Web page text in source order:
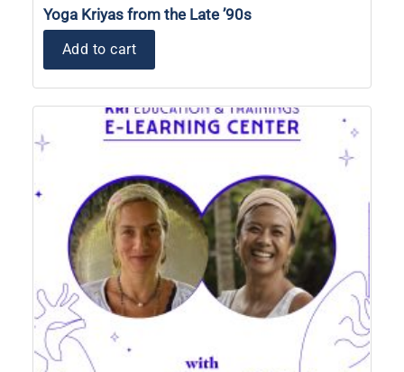
Yoga Kriyas from the Late ’90s
Add to cart